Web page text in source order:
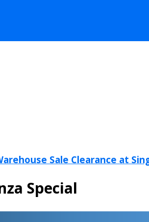
Sale Clearance at
Special